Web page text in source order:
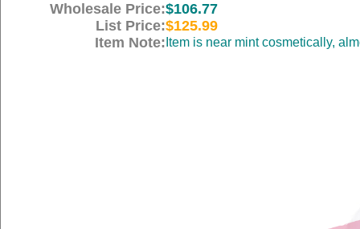
Wholesale Price:$106.77
List Price:$125.99
Item Note: Item is near mint cosmetically,